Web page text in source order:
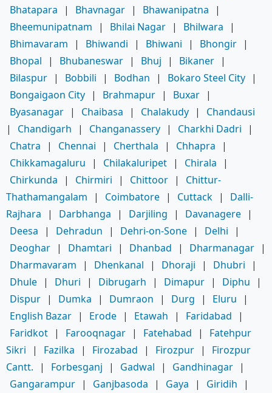
Bhatapara
| Bhavnagar | Bhawanipatna
|
Bheemunipatnam
| Bhilai Nagar | Bhilwara
|
Bhimavaram
| Bhiwandi | Bhiwani | Bhongir |
Bhopal
| Bhubaneswar | Bhuj | Bikaner |
Bilaspur | Bobbili | Bodhan | Bokaro Steel City |
Bongaigaon City | Brahmapur | Buxar |
Byasanagar | Chaibasa | Chalakudy |
Chandausi
|
Chandigarh | Changanassery | Charkhi Dadri
|
Chatra
| Chennai | Cherthala | Chhapra
|
Chikkamagaluru
| Chilakaluripet | Chirala
|
Chirkunda
| Chirmiri | Chittoor |
Chittur-
Thathamangalam
| Coimbatore | Cuttack |
Dalli-
Rajhara
| Darbhanga | Darjiling | Davanagere |
Deesa
| Dehradun | Dehri-on-Sone | Delhi
|
Deoghar | Dhamtari | Dhanbad | Dharmanagar |
Dharmavaram
| Dhenkanal | Dhoraji | Dhubri
|
Dhule | Dhuri | Dibrugarh | Dimapur | Diphu
|
Dispur | Dumka | Dumraon | Durg | Eluru
|
English Bazar | Erode | Etawah | Faridabad
|
Faridkot | Farooqnagar | Fatehabad |
Fatehpur
Sikri
| Fazilka | Firozabad | Firozpur |
Firozpur
Cantt.
| Forbesganj | Gadwal | Gandhinagar |
Gangarampur | Ganjbasoda | Gaya | Giridih |